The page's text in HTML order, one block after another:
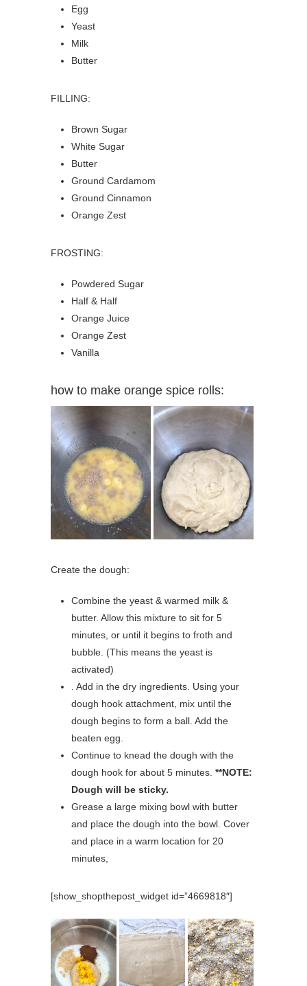
Egg
Yeast
Milk
Butter
FILLING:
Brown Sugar
White Sugar
Butter
Ground Cardamom
Ground Cinnamon
Orange Zest
FROSTING:
Powdered Sugar
Half & Half
Orange Juice
Orange Zest
Vanilla
how to make orange spice rolls:
Create the dough:
Combine the yeast & warmed milk &
butter. Allow this mixture to sit for 5
minutes, or until it begins to froth and
bubble. (This means the yeast is
activated)
. Add in the dry ingredients. Using your
dough hook attachment, mix until the
dough begins to form a ball. Add the
beaten egg.
Continue to knead the dough with the
dough hook for about 5 minutes. **NOTE:
Dough will be sticky.
Grease a large mixing bowl with butter
and place the dough into the bowl. Cover
and place in a warm location for 20
minutes,
[show_shopthepost_widget id=”4669818″]